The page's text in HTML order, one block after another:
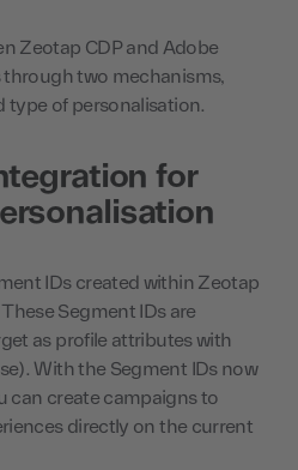
Zeotap CDP and Adobe
two mechanisms,
type of personalisation.
for
IDs created within Zeotap
Segment IDs are
as profile attributes with
With the Segment IDs now
can create campaigns to
directly on the current